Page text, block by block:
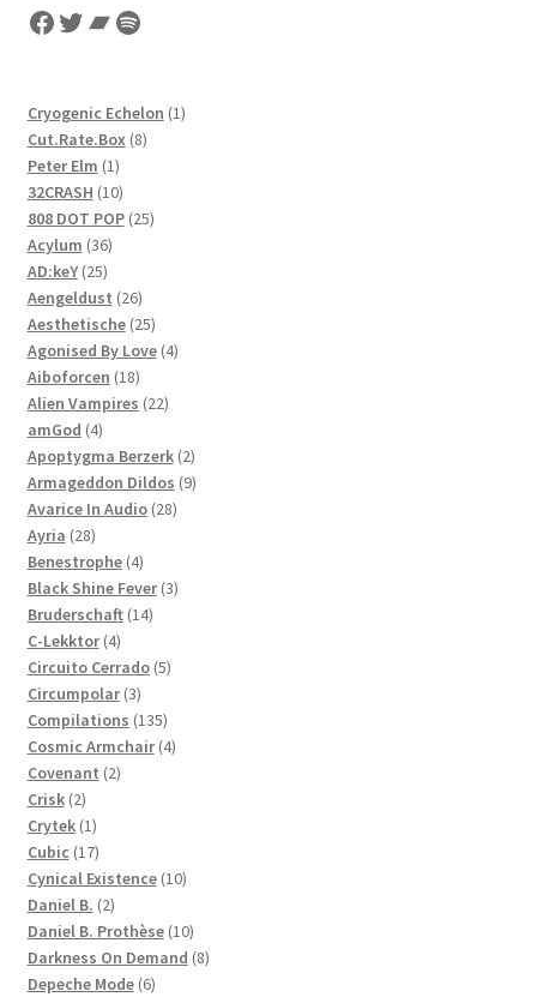
Facebook
Twitter
Bandcamp
Spotify
Cryogenic Echelon 11
Cut.Rate.Box 88
Peter Elm 11
product
32CRASH 1010
products
808 DOT POP 2525
Acylum 3636
products
AD:keY 2525
products
Aengeldust 2626
products
Aesthetische 2525
products
Agonised By Love 44
Aiboforcen 1818
products
Alien Vampires 2222
amGod 44
products
Apoptygma Berzerk 22
products
Armageddon Dildos 99
Avarice In Audio 2828
Ayria 2828
products
Benestrophe 44
products
Black Shine Fever 33
Bruderschaft 1414
C-Lekktor 44
products
Circuito Cerrado 55
Circumpolar 33
products
Compilations 135135
products
Cosmic Armchair 44
Covenant 22
Crisk 22
products
Crytek 11
product
Cubic 1717
products
Cynical Existence 1010
Daniel B. 22
products
Daniel B. Prothèse 1010
products
Darkness On Demand 88
Depeche Mode 66